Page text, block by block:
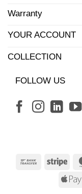
Warranty
YOUR ACCOUNT
COLLECTION
FOLLOW US
Bank
Transfer